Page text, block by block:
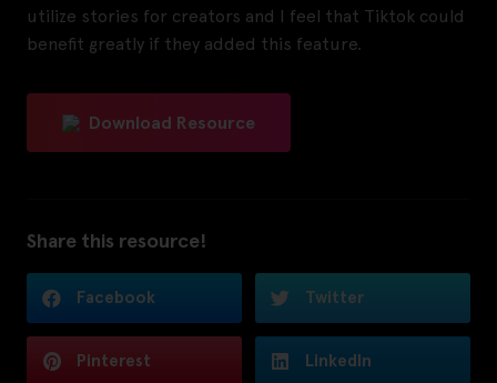
utilize stories for creators and I feel that Tiktok could
benefit greatly if they added this feature.
Download Resource
Share this resource!
Facebook Twitter
Pinterest LinkedIn